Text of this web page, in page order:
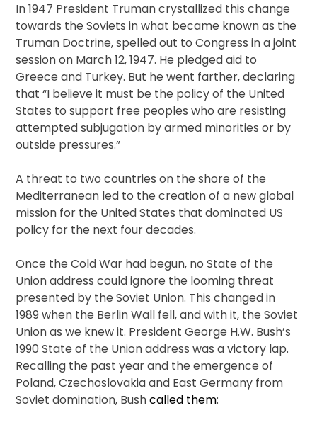
In 1947 President Truman crystallized this change
towards the Soviets in what became known as the
Truman Doctrine, spelled out to Congress in a joint
session on March 12, 1947. He pledged aid to
Greece and Turkey. But he went farther, declaring
that “I believe it must be the policy of the United
States to support free peoples who are resisting
attempted subjugation by armed minorities or by
outside pressures.”
A threat to two countries on the shore of the
Mediterranean led to the creation of a new global
mission for the United States that dominated US
policy for the next four decades.
Once the Cold War had begun, no State of the
Union address could ignore the looming threat
presented by the Soviet Union. This changed in
1989 when the Berlin Wall fell, and with it, the Soviet
Union as we knew it. President George H.W. Bush’s
1990 State of the Union address was a victory lap.
Recalling the past year and the emergence of
Poland, Czechoslovakia and East Germany from
Soviet domination, Bushcalled them: